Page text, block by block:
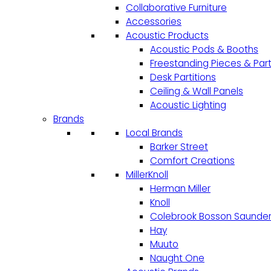
Collaborative Furniture
Accessories
Acoustic Products
Acoustic Pods & Booths
Freestanding Pieces &
Desk Partitions
Ceiling & Wall Panels
Acoustic Lighting
Brands
Local Brands
Barker Street
Comfort Creations
MillerKnoll
Herman Miller
Knoll
Colebrook Bosson
Hay
Muuto
Naught One